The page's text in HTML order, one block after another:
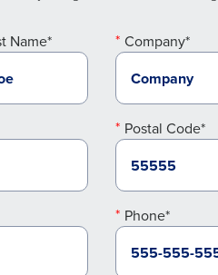
Name* Company*
Postal Code*
Phone*